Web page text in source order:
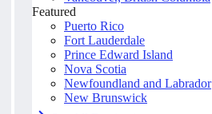
Featured
Puerto Rico
Fort Lauderdale
Prince Edward Island
Nova Scotia
Newfoundland and Labrador
New Brunswick